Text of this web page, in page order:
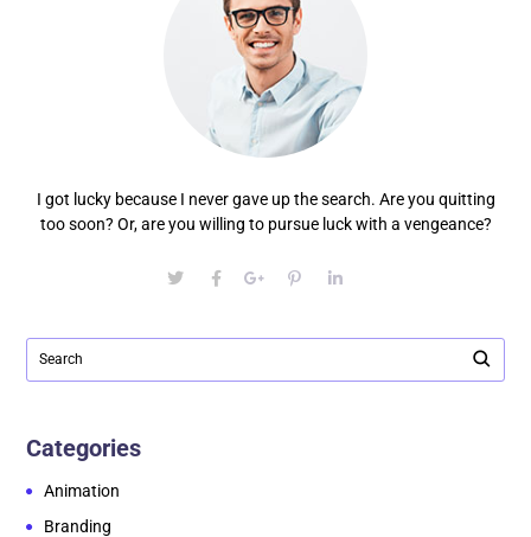
I got lucky because I never gave up the search. Are you quitting
too soon? Or, are you willing to pursue luck with a vengeance?
Categories
Animation
Branding